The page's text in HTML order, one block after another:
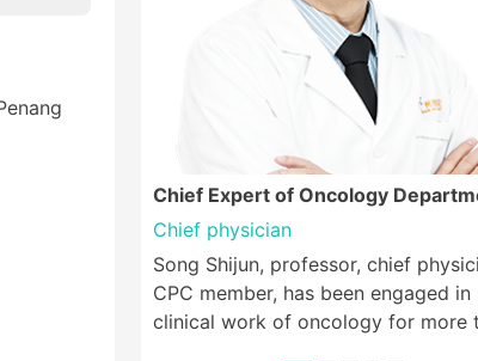
Chief Expert of Oncology
Chief physician
Song Shijun, professor, chief
CPC member, has been engaged in
clinical work of oncology for more